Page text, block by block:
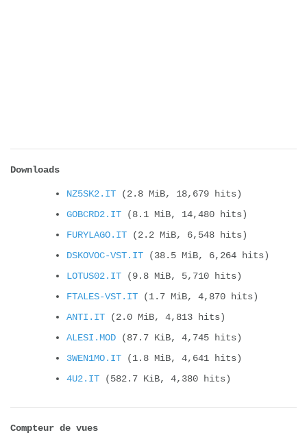
Downloads
NZ5SK2.IT (2.8 MiB, 18,679 hits)
GOBCRD2.IT (8.1 MiB, 14,480 hits)
FURYLAGO.IT (2.2 MiB, 6,548 hits)
DSKOVOC-VST.IT (38.5 MiB, 6,264 hits)
LOTUS02.IT (9.8 MiB, 5,710 hits)
FTALES-VST.IT (1.7 MiB, 4,870 hits)
ANTI.IT (2.0 MiB, 4,813 hits)
ALESI.MOD (87.7 KiB, 4,745 hits)
3WEN1MO.IT (1.8 MiB, 4,641 hits)
4U2.IT (582.7 KiB, 4,380 hits)
Compteur de vues